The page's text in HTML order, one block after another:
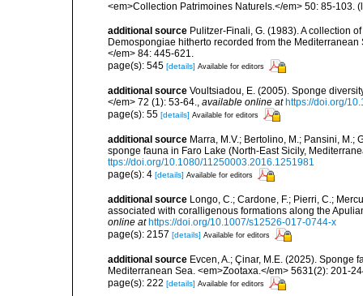
<em>Collection Patrimoines Naturels.</em> 50: 85-103.
additional source Pulitzer-Finali, G. (1983). A collection
Demospongiae hitherto recorded from the
</em> 84: 445-621.
page(s): 545 [details] Available for editors
additional source Voultsiadou, E. (2005). Sponge
</em> 72 (1): 53-64., available online at https://doi.org/
page(s): 55 [details] Available for editors
additional source Marra, M.V.; Bertolino, M.; Pansini,
sponge fauna in Faro Lake (North-East Sicily,
ttps://doi.org/10.1080/11250003.2016.1251981
page(s): 4 [details] Available for editors
additional source Longo, C.; Cardone, F.; Pierri, C.;
associated with coralligenous formations along the
online at https://doi.org/10.1007/s12526-017-0744-x
page(s): 2157 [details] Available for editors
additional source Evcen, A.; Çinar, M.E. (2025). Sponge
Mediterranean Sea. <em>Zootaxa.</em> 5631(2): 201-
page(s): 222 [details] Available for editors